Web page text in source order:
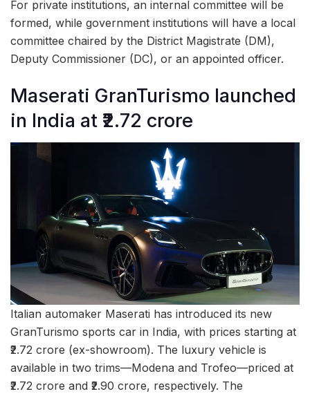
For private institutions, an internal committee will be
formed, while government institutions will have a local
committee chaired by the District Magistrate (DM),
Deputy Commissioner (DC), or an appointed officer.
Maserati GranTurismo launched
in India at ₹2.72 crore
Italian automaker Maserati has introduced its new
GranTurismo sports car in India, with prices starting at
₹2.72 crore (ex-showroom). The luxury vehicle is
available in two trims—Modena and Trofeo—priced at
₹2.72 crore and ₹2.90 crore, respectively. The